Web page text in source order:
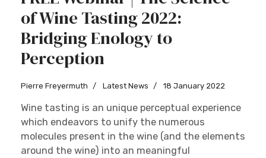
of Wine Tasting 2022:
Bridging Enology to
Perception
Pierre Freyermuth Latest News 18 January 2022
Wine tasting is an unique perceptual experience
which endeavors to unify the numerous
molecules present in the wine (and the elements
around the wine) into an meaningful